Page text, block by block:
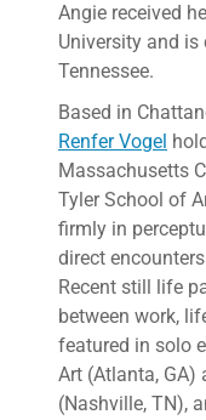
Angie received
University and
Tennessee.
Based in
Renfer Vogel
Massachusetts
Tyler School of
firmly in
direct
Recent still life
between work,
featured in solo
Art (Atlanta, GA)
(Nashville, TN),